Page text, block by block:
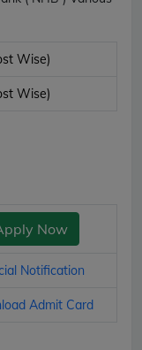
Wise)
Wise)
Now
Notification
Admit Card